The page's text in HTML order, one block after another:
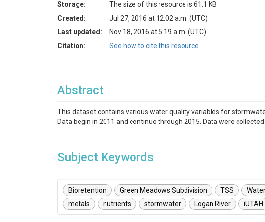
Storage:
The size of this resource is 61.1 KB
Created:
Jul 27, 2016 at 12:02 a.m. (UTC)
Last updated:
Nov 18, 2016 at 5:19 a.m. (UTC)
Citation:
See how to cite this resource
Abstract
This dataset contains various water quality variables for
Data begin in 2011 and continue through 2015. Data were
Subject Keywords
Bioretention Green Meadows Subdivision TSS
metals
nutrients stormwater Logan River iUTAH